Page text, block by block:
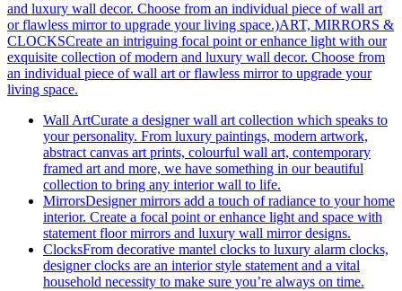
and luxury wall decor. Choose from an individual piece of wall art
or flawless mirror to upgrade your living space.)ART, MIRRORS &
CLOCKSCreate an intriguing focal point or enhance light with our
exquisite collection of modern and luxury wall decor. Choose from
an individual piece of wall art or flawless mirror to upgrade your
living space.
Wall ArtCurate a designer wall art collection which speaks to
your personality. From luxury paintings, modern artwork,
abstract canvas art prints, colourful wall art, contemporary
framed art and more, we have something in our beautiful
collection to bring any interior wall to life.
MirrorsDesigner mirrors add a touch of radiance to your home
interior. Create a focal point or enhance light and space with
statement floor mirrors and luxury wall mirror designs.
ClocksFrom decorative mantel clocks to luxury alarm clocks,
designer clocks are an interior style statement and a vital
household necessity to make sure you’re always on time.